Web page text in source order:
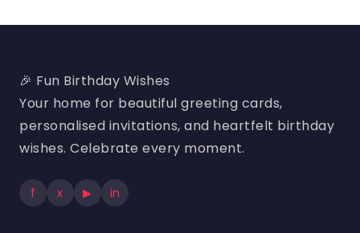
🎉 Fun Birthday Wishes
Your home for beautiful greeting cards,
personalised invitations, and heartfelt birthday
wishes. Celebrate every moment.
f x ▶ in